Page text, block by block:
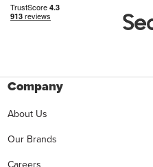
Company
About Us
Our Brands